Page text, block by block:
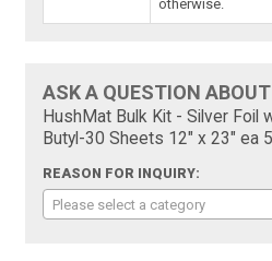
otherwise.
ASK A QUESTION ABOUT
HushMat Bulk Kit - Silver Foil
Butyl-30 Sheets 12" x 23" ea
REASON FOR INQUIRY:
Please select a category